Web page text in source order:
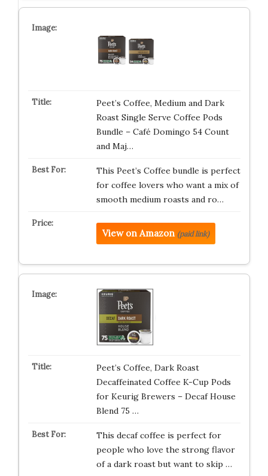
Peet’s Coffee, Medium and Dark
Roast Single Serve Coffee Pods
Bundle – Café Domingo 54 Count
and Maj…
This Peet’s Coffee bundle is perfect
for coffee lovers who want a mix of
smooth medium roasts and ro…
View on Amazon (paid link)
Peet’s Coffee, Dark Roast
Decaffeinated Coffee K-Cup Pods
for Keurig Brewers – Decaf House
Blend 75 …
This decaf coffee is perfect for
people who love the strong flavor
of a dark roast but want to skip …